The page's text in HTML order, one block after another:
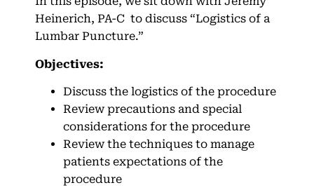
Heinerich, PA-C to discuss “Logistics of a
Lumbar Puncture.”
Objectives:
Discuss the logistics of the procedure
Review precautions and special
considerations for the procedure
Review the techniques to manage
patients expectations of the
procedure